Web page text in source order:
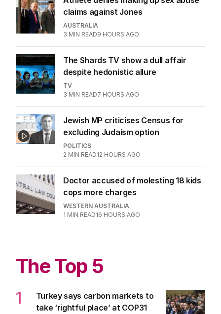
claims against Jones
AUSTRALIA
3 MIN READ9 HOURS AGO
The Shards TV show a dull affair
despite hedonistic allure
TV
3 MIN READ7 HOURS AGO
Jewish MP criticises Census for
excluding Judaism option
POLITICS
2 MIN READ12 HOURS AGO
Doctor accused of molesting 18 kids
cops more charges
WESTERN AUSTRALIA
1 MIN READ16 HOURS AGO
The Top 5
1
Turkey says carbon markets to
take ‘rightful place’ at COP31